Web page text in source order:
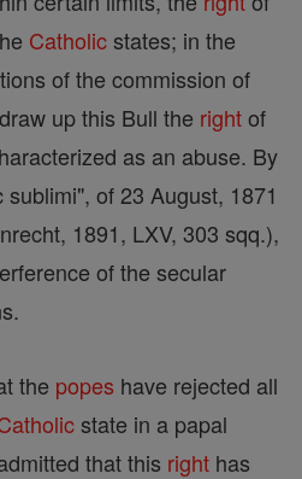
Catholicstates; in the
of the commission of
up this Bull the rightof
as an abuse. By
of 23 August, 1871
1891, LXV, 303 sqq.),
of the secular
the popes have rejected all
state in a papal
that this right has